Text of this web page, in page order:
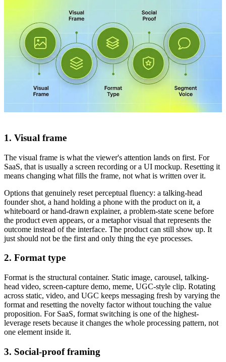
1. Visual frame
The visual frame is what the viewer's attention lands on first. For
SaaS, that is usually a screen recording or a UI mockup. Resetting it
means changing what fills the frame, not what is written over it.
Options that genuinely reset perceptual fluency: a talking-head
founder shot, a hand holding a phone with the product on it, a
whiteboard or hand-drawn explainer, a problem-state scene before
the product even appears, or a metaphor visual that represents the
outcome instead of the interface. The product can still show up. It
just should not be the first and only thing the eye processes.
2. Format type
Format is the structural container. Static image, carousel, talking-
head video, screen-capture demo, meme, UGC-style clip. Rotating
across static, video, and UGC keeps messaging fresh by varying the
format and resetting the novelty factor without touching the value
proposition. For SaaS, format switching is one of the highest-
leverage resets because it changes the whole processing pattern, not
one element inside it.
3. Social-proof framing